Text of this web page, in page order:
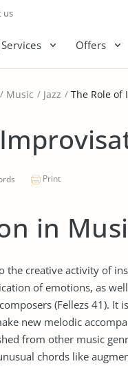
us
Offers
Music Jazz The Role of
Print
in
the creative activity of
of emotions, as
(Fellezs 41). It
new melodic
from other music
chords like